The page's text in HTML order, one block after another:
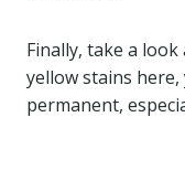
Finally, take a
yellow stains
permanent,